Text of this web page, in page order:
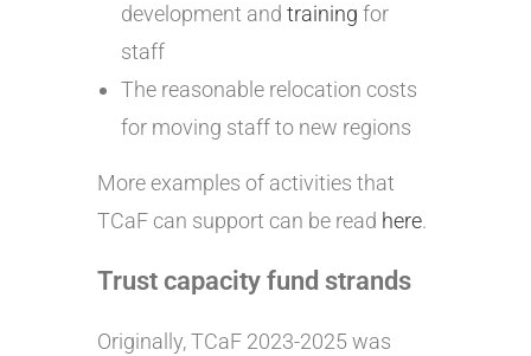
development andtraining for
staff
The reasonable relocation costs
for moving staff to new regions
More examples of activities that
TCaF can support can be read here.
Trust capacity fund strands
Originally, TCaF 2023-2025 was